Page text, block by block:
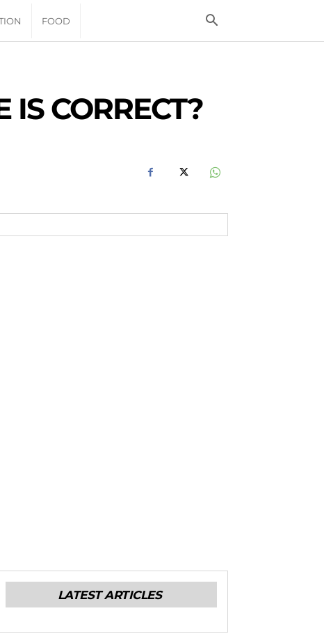
FOOD
CORRECT?
LATEST ARTICLES